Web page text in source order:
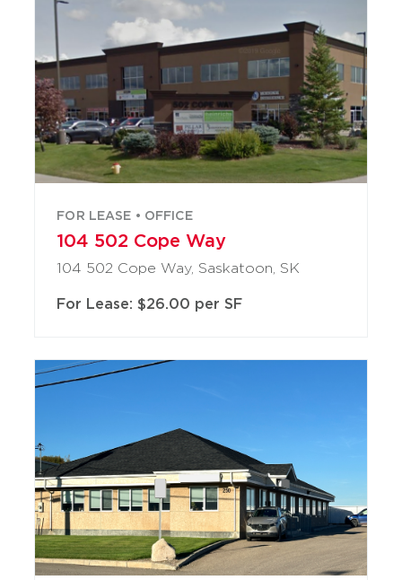
FOR LEASE • OFFICE
104 502 Cope Way
104 502 Cope Way, Saskatoon, SK
For Lease: $26.00 per SF